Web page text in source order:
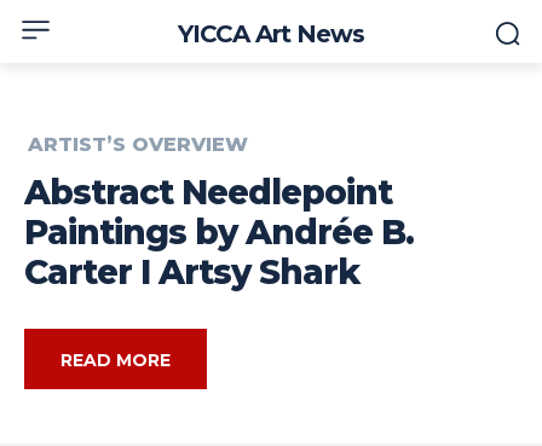
YICCA Art News
ARTIST’S OVERVIEW
Abstract Needlepoint
Paintings by Andrée B.
Carter I Artsy Shark
READ MORE